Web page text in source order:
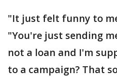
"It just felt funny to
"You're just sending
not a loan and I'm
to a campaign? That